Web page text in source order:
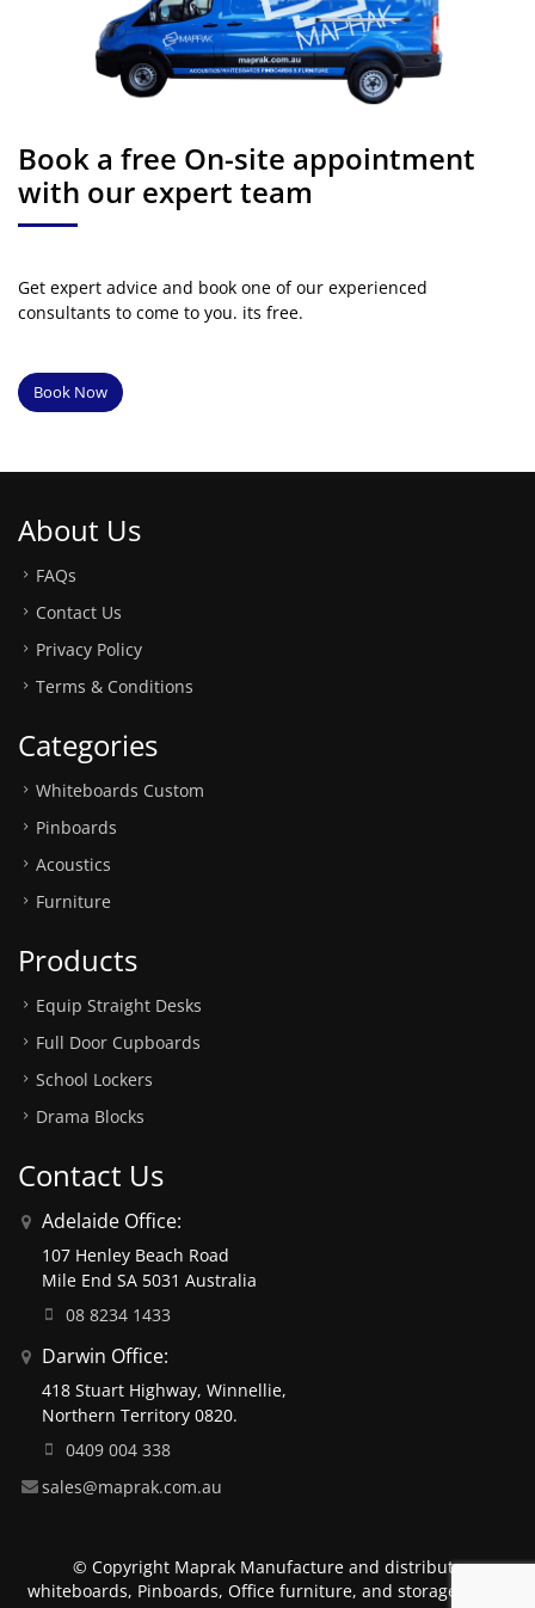
Book a free On-site appointment
with our expert team
Get expert advice and book one of our experienced
consultants to come to you. its free.
Book Now
About Us
FAQs
Contact Us
Privacy Policy
Terms & Conditions
Categories
Whiteboards Custom
Pinboards
Acoustics
Furniture
Products
Equip Straight Desks
Full Door Cupboards
School Lockers
Drama Blocks
Contact Us
Adelaide Office:
107 Henley Beach Road
Mile End SA 5031 Australia
08 8234 1433
Darwin Office:
418 Stuart Highway, Winnellie,
Northern Territory 0820.
0409 004 338
sales@maprak.com.au
© Copyright Maprak Manufacture and distribute
whiteboards, Pinboards, Office furniture, and storage units.